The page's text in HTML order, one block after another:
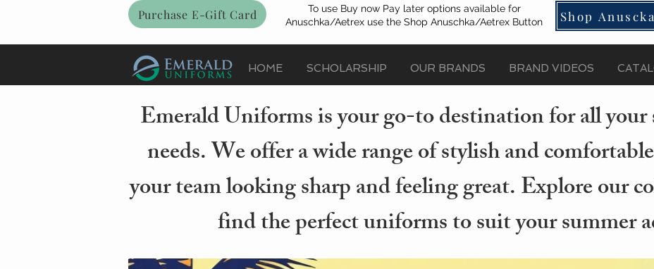
Purchase E-Gift Card
To use Buy now Pay later options available for
Anuschka/Aetrex use the Shop Anuschka/Aetrex Button
Shop
HOME SCHOLARSHIP OUR BRANDS BRAND VIDEOS
Emerald Uniforms is your go-to destination for all
needs. We offer a wide range of stylish and
your team looking sharp and feeling great. Explore our
find the perfect uniforms to suit your summer